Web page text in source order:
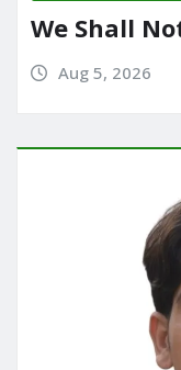
We Shall
Aug 5, 2026